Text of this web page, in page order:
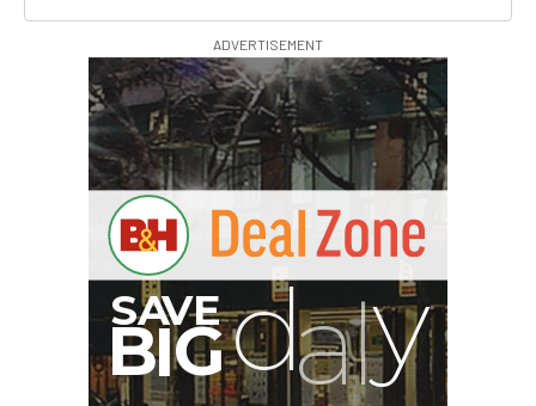
ADVERTISEMENT
BIG